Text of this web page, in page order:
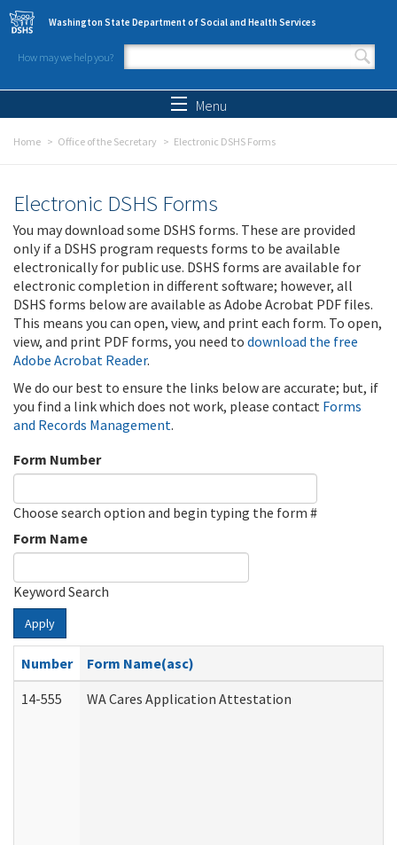
Skip to main content
Washington State Department of Social and Health Services
How may we help you?
Search form
Menu
Home Office of the Secretary Electronic DSHS Forms
Electronic DSHS Forms
You may download some DSHS forms. These are provided
only if a DSHS program requests forms to be available
electronically for public use. DSHS forms are available for
electronic completion in different software; however, all
DSHS forms below are available as Adobe Acrobat PDF files.
This means you can open, view, and print each form. To open,
view, and print PDF forms, you need to download the free
Adobe Acrobat Reader.
We do our best to ensure the links below are accurate; but, if
you find a link which does not work, please contact Forms
and Records Management.
Form Number
Choose search option and begin typing the form #
Form Name
Keyword Search
Apply
Number
Form Name(asc)
14-555
WA Cares Application Attestation